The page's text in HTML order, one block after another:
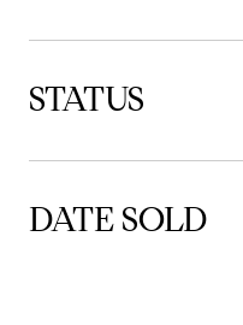
STATUS
DATE SOLD